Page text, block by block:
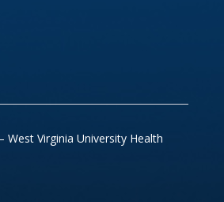
West Virginia University Health